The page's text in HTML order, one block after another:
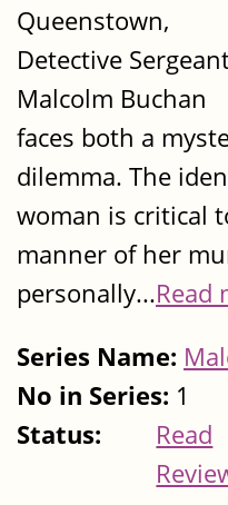
Queenstown,
Detective
Malcolm Buchan
faces both a
dilemma. The
woman is critical
manner of her
personally...Read
Series Name:
No in Series: 1
Status:
Read